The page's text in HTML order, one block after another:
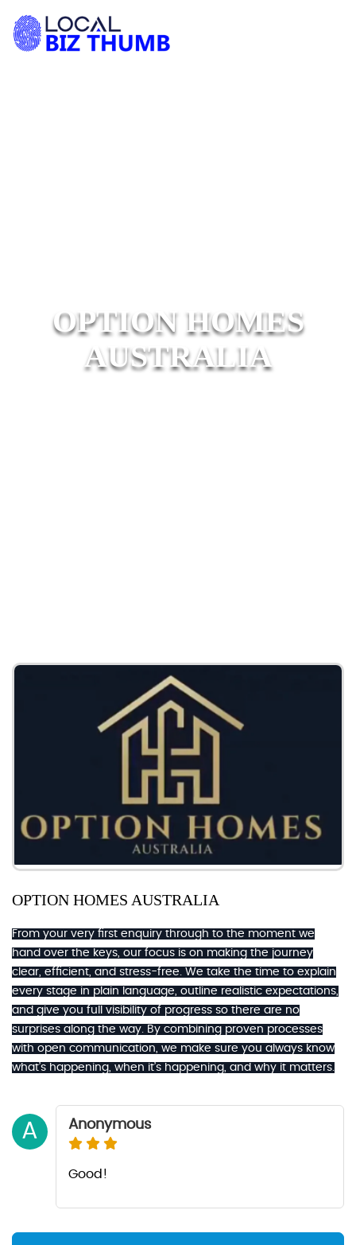
OPTION HOMES
AUSTRALIA
OPTION HOMES AUSTRALIA
From your very first enquiry through to the moment we
hand over the keys, our focus is on making the journey
clear, efficient, and stress-free. We take the time to explain
every stage in plain language, outline realistic expectations,
and give you full visibility of progress so there are no
surprises along the way. By combining proven processes
with open communication, we make sure you always know
what’s happening, when it’s happening, and why it matters.
A Anonymous
Good!